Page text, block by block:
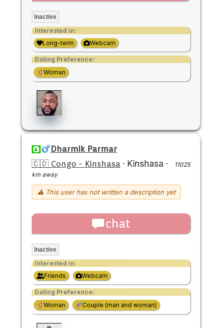
Inactive
Interested in:
Long-term
Webcam
Dating Preference:
Woman
Dharmik Parmar
🇨🇩 Congo - Kinshasa · Kinshasa ·
11025
km away
⚠ This user has not written a description yet
chat
Inactive
Interested in:
Friends
Webcam
Dating Preference:
Woman
Couple (man and woman)